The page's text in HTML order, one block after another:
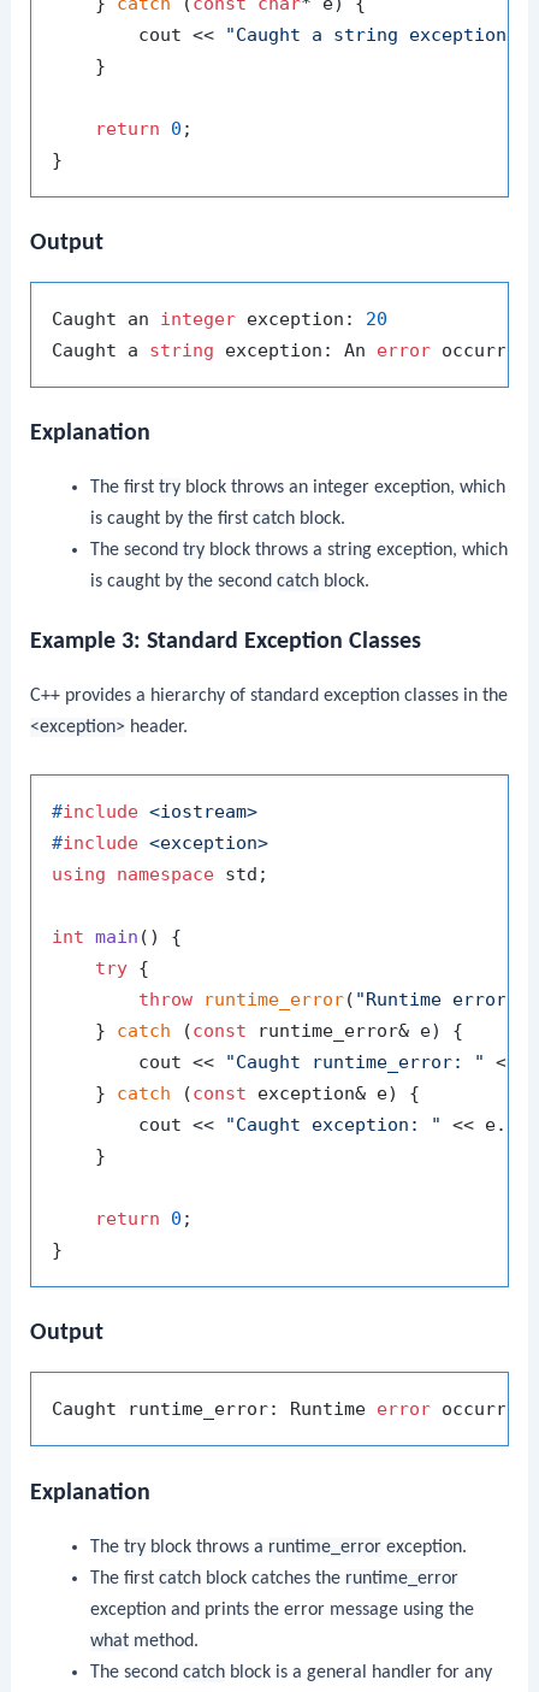
        cout <<
"Caught a string exception: "
    }
return 0 ;
Output
Caught an integer exception: 20
Caught a string exception: An error
Explanation
The first tryblock throws an integer exception, which
is caught by the first catchblock.
The second tryblock throws a string exception, which
is caught by the second catchblock.
Example 3: Standard Exception Classes
C++ provides a hierarchy of standard exception classes in the
<exception> header.
#include <iostream>
#include <exception>
using
namespace std;
int main ()
{
try {
throw
runtime_error( "Runtime error
    }
catch (const runtime_error& e) {
        cout <<
"Caught runtime_error: "
<<
    }
catch (const exception& e) {
        cout <<
"Caught exception: " << e.
    }
return 0 ;
Output
Caught runtime_error: Runtime error
Explanation
The tryblock throws a runtime_errorexception.
The first catchblock catches the runtime_error
exception and prints the error message using the
whatmethod.
The second catchblock is a general handler for any